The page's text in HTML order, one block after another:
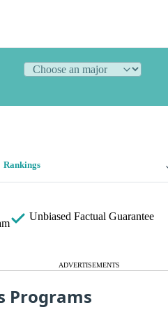
Rankings
Unbiased Factual Guarantee
ADVERTISEMENTS
Programs